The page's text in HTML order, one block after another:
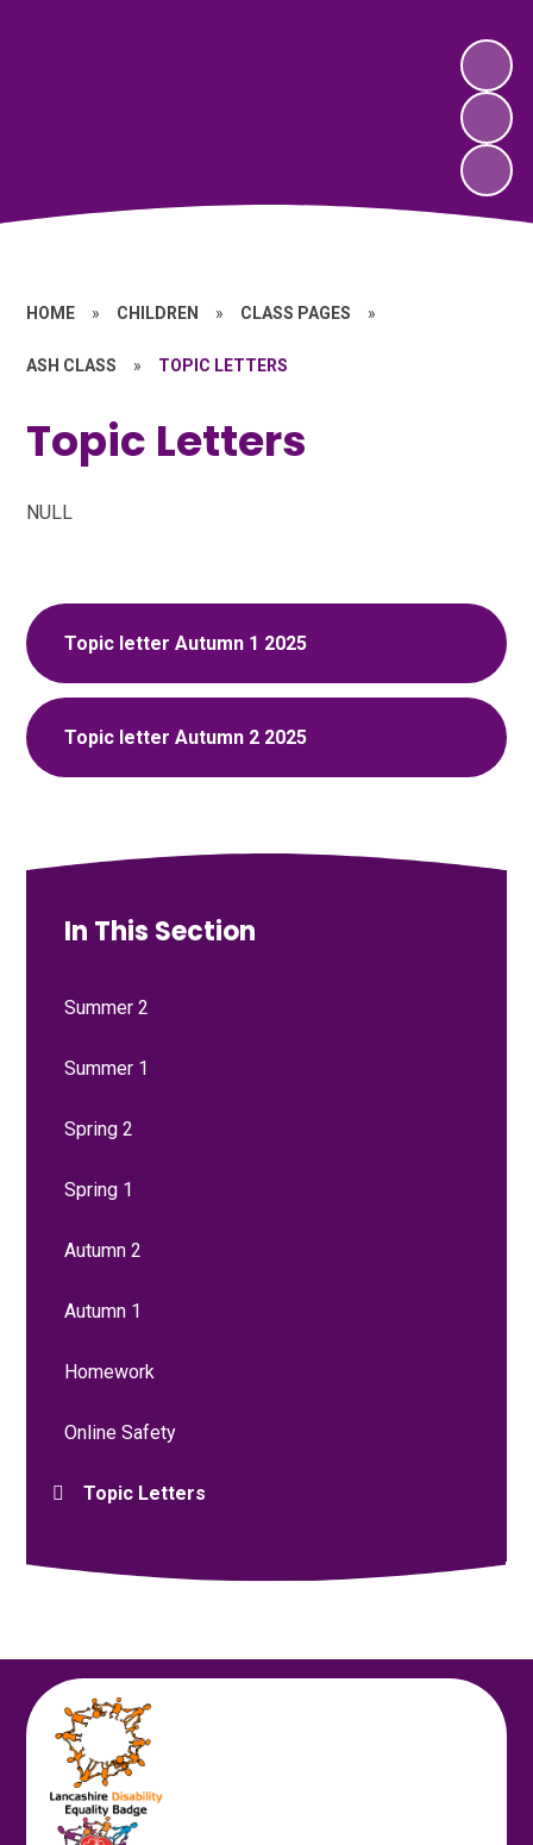
HOME » CHILDREN » CLASS PAGES »
ASH CLASS » TOPIC LETTERS
Topic Letters
NULL
Topic letter Autumn 1 2025
Topic letter Autumn 2 2025
In This Section
Summer 2
Summer 1
Spring 2
Spring 1
Autumn 2
Autumn 1
Homework
Online Safety
Topic Letters